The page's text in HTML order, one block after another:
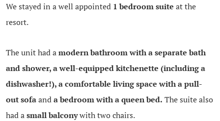
We stayed in a well appointed 1 bedroom suite at the
resort.
The unit had amodern bathroom with a separate bath
and shower, a well-equipped kitchenette (including a
dishwasher!), a comfortable living space with a pull-
out sofaanda bedroom with a queen bed. The suite also
had asmall balconywith two chairs.